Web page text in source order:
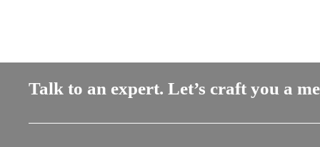
Talk to an expert. Let’s craft you a